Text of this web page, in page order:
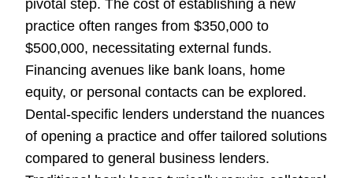
pivotal step. The cost of establishing a new
practice often ranges from $350,000 to
$500,000, necessitating external funds.
Financing avenues like bank loans, home
equity, or personal contacts can be explored.
Dental-specific lenders understand the nuances
of opening a practice and offer tailored solutions
compared to general business lenders.